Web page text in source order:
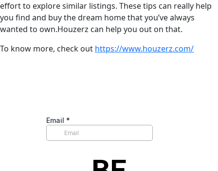
effort to explore similar listings. These tips can really help
you find and buy the dream home that you’ve always
wanted to own.Houzerz can help you out on that.
To know more, check out https://www.houzerz.com/